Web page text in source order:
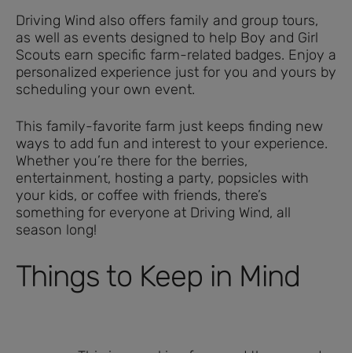
Driving Wind also offers family and group tours,
as well as events designed to help Boy and Girl
Scouts earn specific farm-related badges. Enjoy a
personalized experience just for you and yours by
scheduling your own event.
This family-favorite farm just keeps finding new
ways to add fun and interest to your experience.
Whether you’re there for the berries,
entertainment, hosting a party, popsicles with
your kids, or coffee with friends, there’s
something for everyone at Driving Wind, all
season long!
Things to Keep in Mind